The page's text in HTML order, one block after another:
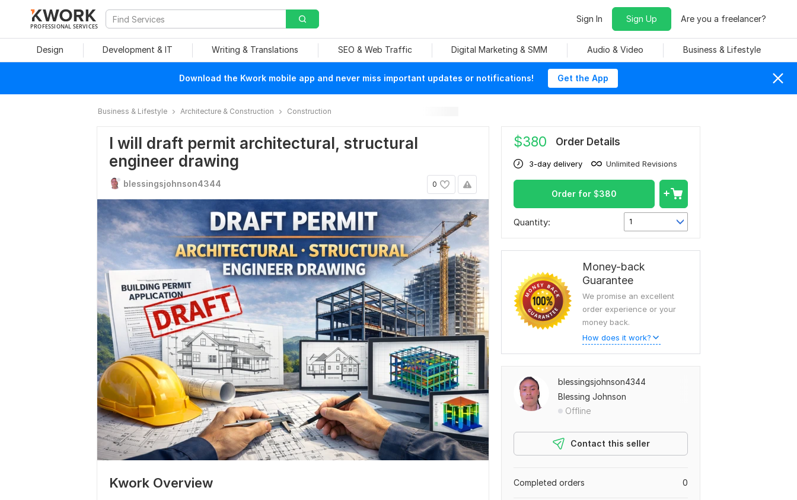
PROFESSIONAL SERVICES
Sign In Sign Up Are you a freelancer?
Design Development & IT Writing & Translations SEO & Web Traffic Digital Marketing & SMM Audio & Video Business & Lifestyle
Download the Kwork mobile app and never miss important updates or notifications! Get the App
Business & Lifestyle Architecture & Construction Construction
I will draft permit architectural, structural
engineer drawing
0
blessingsjohnson4344
Kwork Overview
$380 Order Details
3-day delivery Unlimited Revisions
Order for $380
Quantity: 1
Money-back
Guarantee
We promise an excellent
order experience or your
money back.
How does it work?
blessingsjohnson4344
Blessing Johnson
Offline
Contact this seller
0
Completed orders